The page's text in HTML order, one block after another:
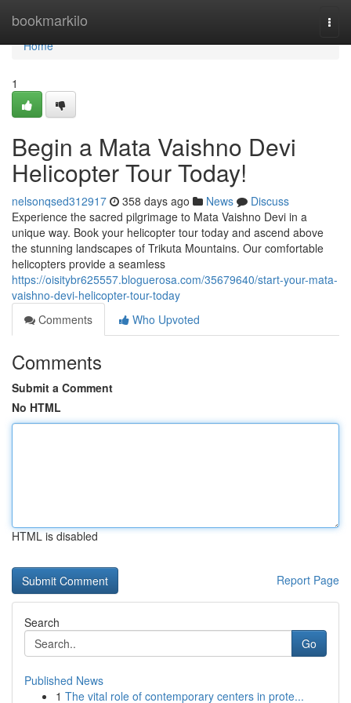
bookmarkilo
Home
Home
1
Begin a Mata Vaishno Devi
Helicopter Tour Today!
nelsonqsed312917 358 days ago News
Discuss
Experience the sacred pilgrimage to Mata Vaishno Devi in a
unique way. Book your helicopter tour today and ascend above
the stunning landscapes of Trikuta Mountains. Our comfortable
helicopters provide a seamless
https://oisitybr625557.bloguerosa.com/35679640/start-your-mata-
vaishno-devi-helicopter-tour-today
Comments
Who Upvoted
Comments
Submit a Comment
No HTML
HTML is disabled
Report Page
Search
Go
Published News
1 The vital role of contemporary centers in prote...